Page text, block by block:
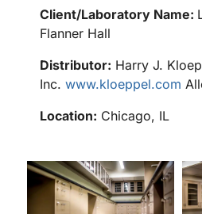
Client/Laboratory Name:
Flanner Hall
Distributor: Harry J.
Inc. www.kloeppel.com
Location: Chicago, IL